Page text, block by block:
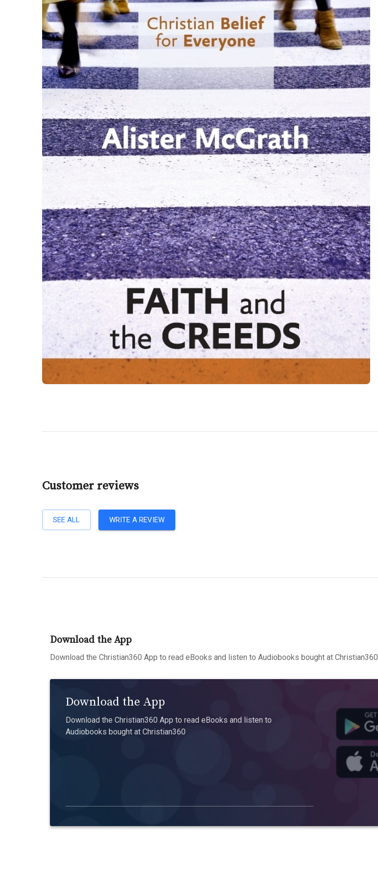
Customer reviews
SEE ALL WRITE A REVIEW
Download the App
Download the Christian360 App to read eBooks and listen to Audiobooks bought at Christian360
Download the App
Download the Christian360 App to read eBooks and listen to
Audiobooks bought at Christian360